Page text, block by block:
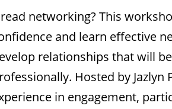
networking? This
and learn effective
relationships that will
Hosted by Jazlyn
in engagement,